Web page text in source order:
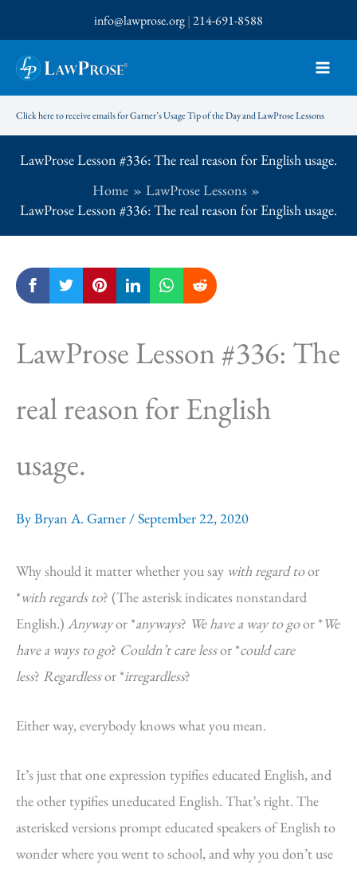
to
content
info@lawprose.org|214-691-8588
Click here to receive emails for Garner’s Usage Tip of the Day and LawProse Lessons
LawProse Lesson #336: The real reason for English usage.
Home
LawProse Lessons
LawProse Lesson #336: The real reason for English usage.
LawProse Lesson #336: The
real reason for English
usage.
ByBryan A. Garner /September 22, 2020
Why should it matter whether you say with regard toor
*with regards to? (The asterisk indicates nonstandard
English.) Anywayor *anyways? We have a way to goor *We
have a ways to go? Couldn’t care lessor *could care
less? Regardlessor *irregardless?
Either way, everybody knows what you mean.
It’s just that one expression typifies educated English, and
the other typifies uneducated English. That’s right. The
asterisked versions prompt educated speakers of English to
wonder where you went to school, and why you don’t use